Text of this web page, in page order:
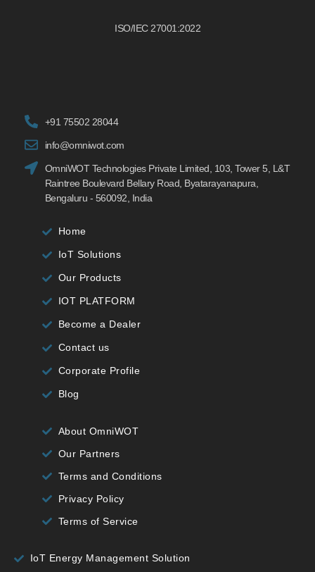
ISO/IEC 27001:2022
+91 75502 28044
info@omniwot.com
OmniWOT Technologies Private Limited, 103, Tower 5, L&T
Raintree Boulevard Bellary Road, Byatarayanapura,
Bengaluru - 560092, India
Home
IoT Solutions
Our Products
IOT PLATFORM
Become a Dealer
Contact us
Corporate Profile
Blog
About OmniWOT
Our Partners
Terms and Conditions
Privacy Policy
Terms of Service
IoT Energy Management Solution